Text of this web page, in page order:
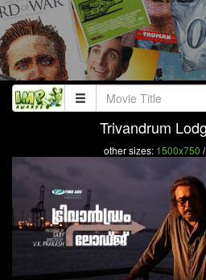
Trivandrum
other sizes: 1500x750 /